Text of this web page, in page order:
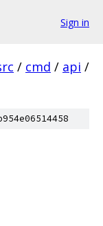
Sign in
/ cmd / api /